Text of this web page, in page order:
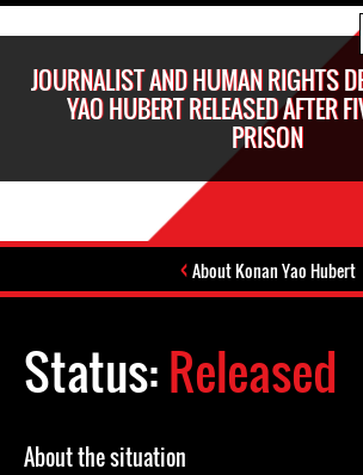
JOURNALIST AND HUMAN RIGHTS
YAO HUBERT RELEASED AFTER
PRISON
About Konan Yao Hubert
Status:Released
About the situation